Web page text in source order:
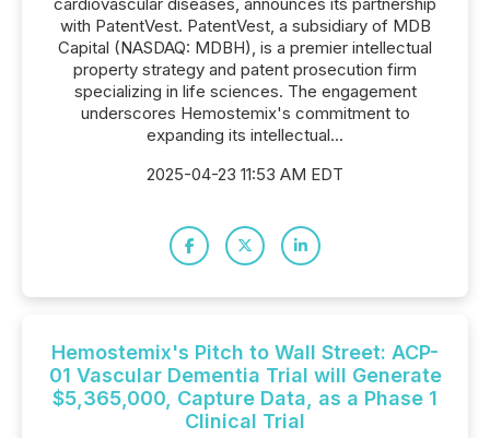
with PatentVest. PatentVest, a subsidiary of MDB
Capital (NASDAQ: MDBH), is a premier intellectual
property strategy and patent prosecution firm
specializing in life sciences. The engagement
underscores Hemostemix's commitment to
expanding its intellectual...
2025-04-23 11:53 AM EDT
Hemostemix's Pitch to Wall Street: ACP-
01 Vascular Dementia Trial will Generate
$5,365,000, Capture Data, as a Phase 1
Clinical Trial